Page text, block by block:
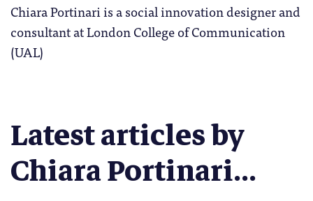
Chiara Portinari is a social innovation designer and
consultant at London College of Communication
(UAL)
Latest articles by
Chiara Portinari...